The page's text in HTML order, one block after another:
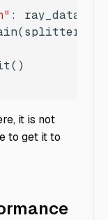
:
it is not
to get it to